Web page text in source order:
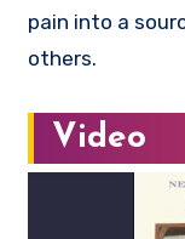
pain into a
others.
Video